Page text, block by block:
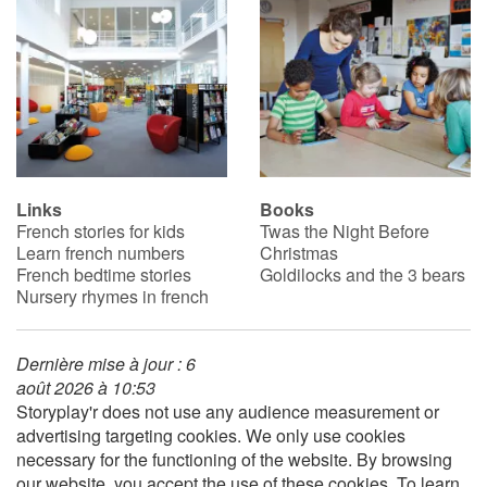
Catalogue anglais
Contraste +
Help
Home
Family
Schools
Libraries
Videos & Tutorials
Links
French stories for kids
Learn french numbers
French bedtime stories
Nursery rhymes in french
Books
Twas the Night Before
Christmas
Goldilocks and the 3 bears
Dernière mise à jour : 6
août 2026 à 10:53
Storyplay'r does not use any audience measurement or
advertising targeting cookies. We only use cookies
necessary for the functioning of the website. By browsing